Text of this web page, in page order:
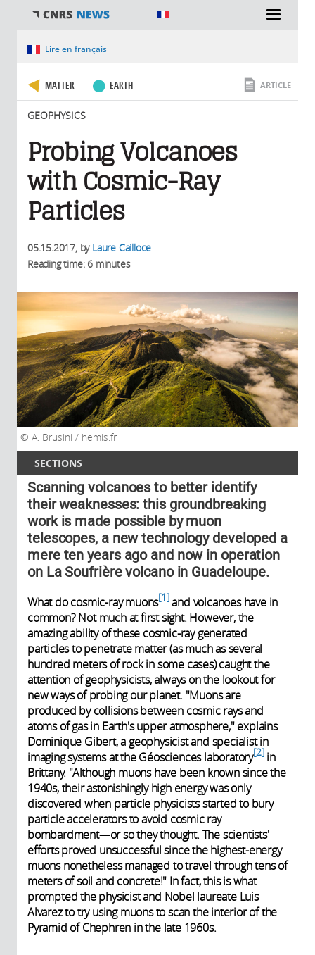
SECTIONS
You are hereLire en français
MATTER EARTH
GEOPHYSICS
ARTICLE
Probing Volcanoes
with Cosmic-Ray
Particles
05.15.2017, by Laure Cailloce
Reading time: 6 minutes
A. Brusini / hemis.fr
Scanning volcanoes to better identify
their weaknesses: this groundbreaking
work is made possible by muon
telescopes, a new technology developed a
mere ten years ago and now in operation
on La Soufrière volcano in Guadeloupe.
What do cosmic-ray muons 1 and volcanoes have in
common? Not much at first sight. However, the
amazing ability of these cosmic-ray generated
particles to penetrate matter (as much as several
hundred meters of rock in some cases) caught the
attention of geophysicists, always on the lookout for
new ways of probing our planet. "Muons are
produced by collisions between cosmic rays and
atoms of gas in Earth's upper atmosphere," explains
Dominique Gibert, a geophysicist and specialist in
imaging systems at the Géosciences laboratory 2 in
Brittany. "Although muons have been known since the
1940s, their astonishingly high energy was only
discovered when particle physicists started to bury
particle accelerators to avoid cosmic ray
bombardment—or so they thought. The scientists'
efforts proved unsuccessful since the highest-energy
muons nonetheless managed to travel through tens of
meters of soil and concrete!" In fact, this is what
prompted the physicist and Nobel laureate Luis
Alvarez to try using muons to scan the interior of the
Pyramid of Chephren in the late 1960s.